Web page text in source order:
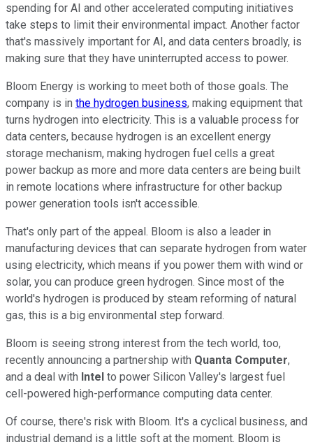
spending for AI and other accelerated computing initiatives
take steps to limit their environmental impact. Another factor
that's massively important for AI, and data centers broadly, is
making sure that they have uninterrupted access to power.
Bloom Energy is working to meet both of those goals. The
company is in the hydrogen business, making equipment that
turns hydrogen into electricity. This is a valuable process for
data centers, because hydrogen is an excellent energy
storage mechanism, making hydrogen fuel cells a great
power backup as more and more data centers are being built
in remote locations where infrastructure for other backup
power generation tools isn't accessible.
That's only part of the appeal. Bloom is also a leader in
manufacturing devices that can separate hydrogen from water
using electricity, which means if you power them with wind or
solar, you can produce green hydrogen. Since most of the
world's hydrogen is produced by steam reforming of natural
gas, this is a big environmental step forward.
Bloom is seeing strong interest from the tech world, too,
recently announcing a partnership with Quanta Computer,
and a deal with Intel to power Silicon Valley's largest fuel
cell-powered high-performance computing data center.
Of course, there's risk with Bloom. It's a cyclical business, and
industrial demand is a little soft at the moment. Bloom is